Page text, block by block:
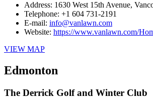
Address: 1630 West 15th Avenue,
Telephone: +1 604 731-2191
E-mail: info@vanlawn.com
Website: https://www.vanlawn.com/
VIEW MAP
Edmonton
The Derrick Golf and Winter Club